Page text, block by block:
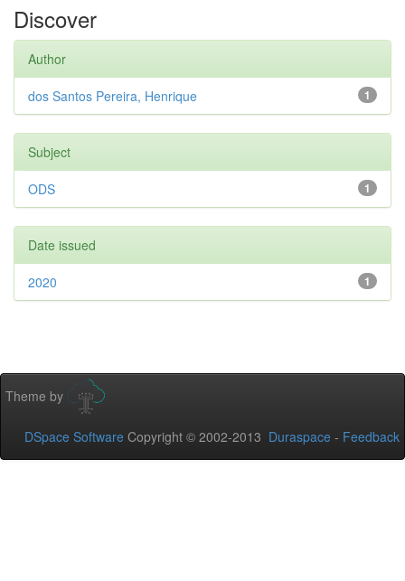
Discover
Author
1
dos Santos Pereira, Henrique
Subject
1
ODS
Date issued
1
2020
Theme by
DSpace Software Copyright © 2002-2013 Duraspace - Feedback